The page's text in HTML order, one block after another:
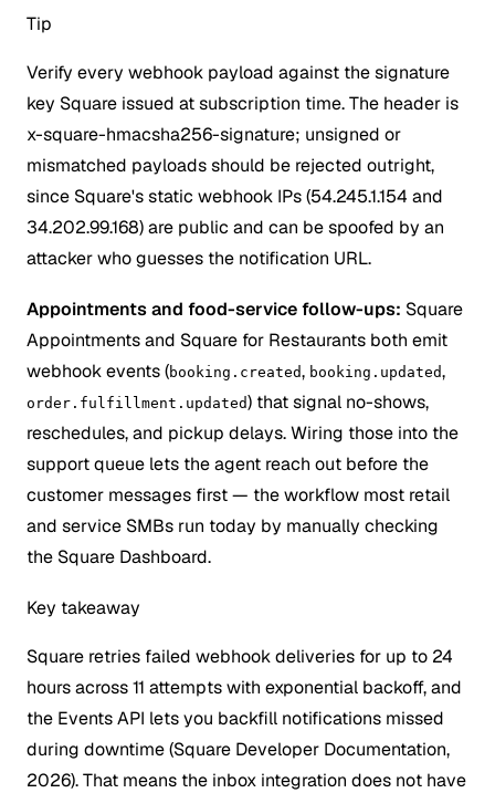
Tip
Verify every webhook payload against the signature
key Square issued at subscription time. The header is
x-square-hmacsha256-signature; unsigned or
mismatched payloads should be rejected outright,
since Square's static webhook IPs (54.245.1.154 and
34.202.99.168) are public and can be spoofed by an
attacker who guesses the notification URL.
Appointments and food-service follow-ups: Square
Appointments and Square for Restaurants both emit
webhook events (booking.created, booking.updated,
order.fulfillment.updated) that signal no-shows,
reschedules, and pickup delays. Wiring those into the
support queue lets the agent reach out before the
customer messages first — the workflow most retail
and service SMBs run today by manually checking
the Square Dashboard.
Key takeaway
Square retries failed webhook deliveries for up to 24
hours across 11 attempts with exponential backoff, and
the Events API lets you backfill notifications missed
during downtime (Square Developer Documentation,
2026). That means the inbox integration does not have